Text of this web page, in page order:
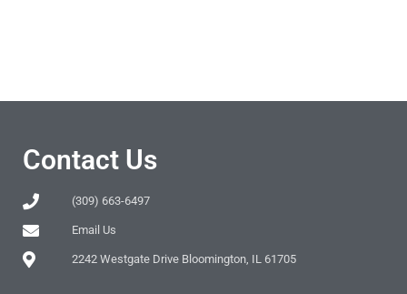
Contact Us
(309) 663-6497
Email Us
2242 Westgate Drive Bloomington, IL 61705